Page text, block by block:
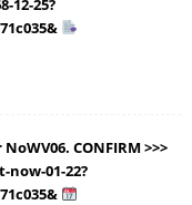
12-25?
CONFIRM >>>
01-22?